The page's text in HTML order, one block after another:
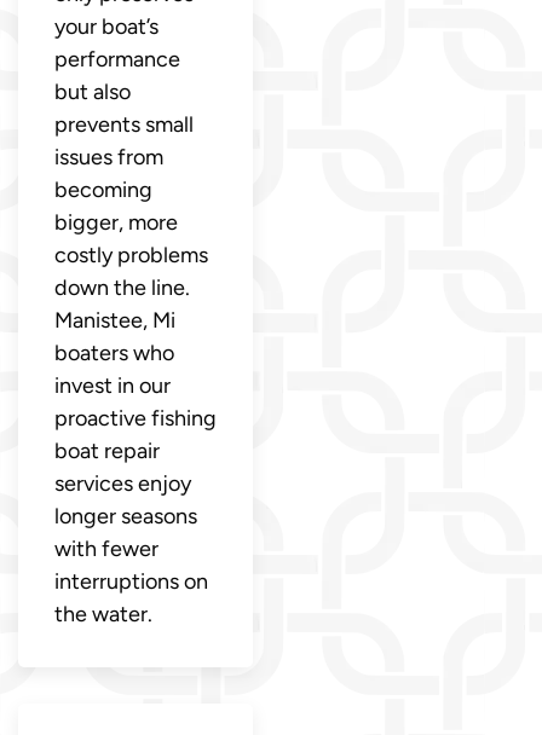
your boat’s
performance
but also
prevents small
issues from
becoming
bigger, more
costly problems
down the line.
Manistee, Mi
boaters who
invest in our
proactive fishing
boat repair
services enjoy
longer seasons
with fewer
interruptions on
the water.